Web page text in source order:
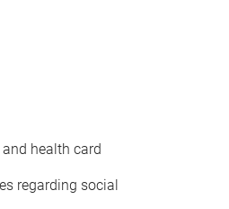
health card
regarding social